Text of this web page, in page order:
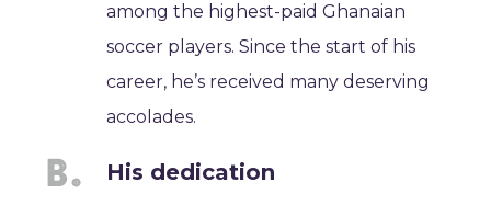
among the highest-paid Ghanaian
soccer players. Since the start of his
career, he’s received many deserving
accolades.
His dedication